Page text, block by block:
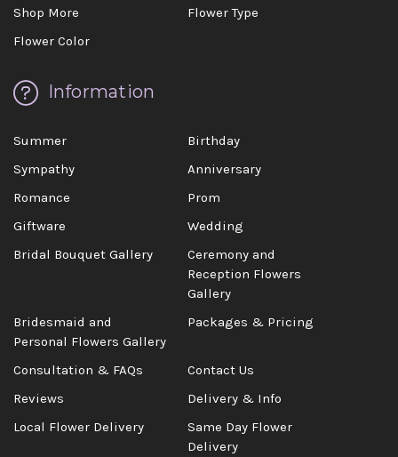
Shop More
Flower Type
Flower Color
Information
Summer
Birthday
Sympathy
Anniversary
Romance
Prom
Giftware
Wedding
Bridal Bouquet Gallery
Ceremony and
Reception Flowers
Gallery
Bridesmaid and
Personal Flowers Gallery
Packages & Pricing
Consultation & FAQs
Contact Us
Reviews
Delivery & Info
Local Flower Delivery
Same Day Flower
Delivery